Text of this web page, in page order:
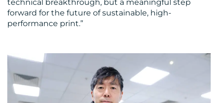
technical breakthrough, but a meaningful step
forward for the future of sustainable, high-
performance print.”